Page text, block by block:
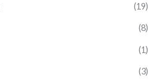
(19)
(8)
(1)
(3)